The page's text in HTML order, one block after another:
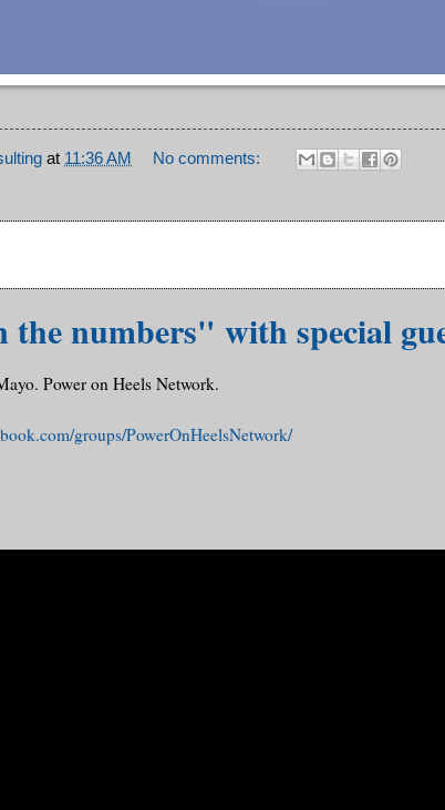
at 11:36 AM
No comments:
numbers" with special
Power on Heels Network.
groups/PowerOnHeelsNetwork/